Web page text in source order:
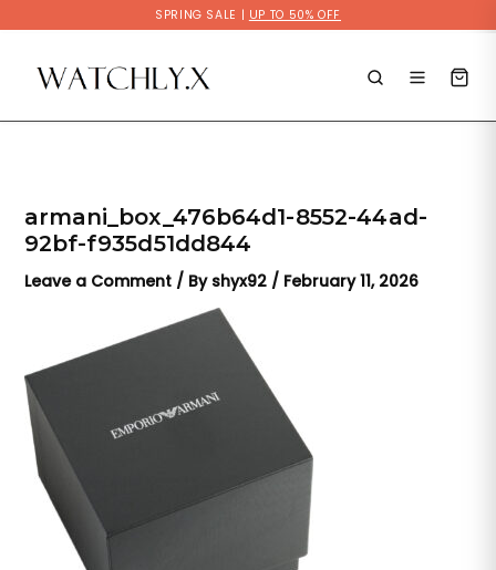
SPRING SALE | UP TO 50% OFF
to
content
armani_box_476b64d1-8552-44ad-
92bf-f935d51dd844
Leave a Comment / By shyx92 / February 11, 2026